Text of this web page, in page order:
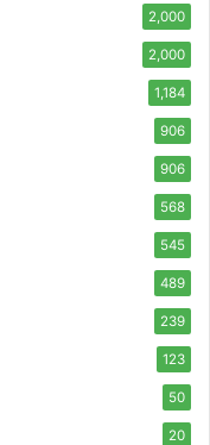
2,000
2,000
1,184
906
906
568
545
489
239
123
50
20